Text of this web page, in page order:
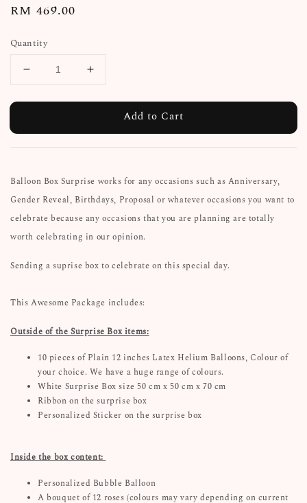
Regular
RM 469.00
Quantity
Add to Cart
Balloon Box Surprise works for any occasions such as Anniversary,
Gender Reveal, Birthdays, Proposal or whatever occasions you want to
celebrate because any occasions that you are planning are totally
worth celebrating in our opinion.
Sending a suprise box to celebrate on this special day.
This Awesome Package includes:
Outside of the Surprise Box items:
10 pieces of Plain 12 inches Latex Helium Balloons, Colour of
your choice. We have a huge range of colours.
White Surprise Box size 50 cm x 50 cm x 70 cm
Ribbon on the surprise box
Personalized Sticker on the surprise box
Inside the box content:
Personalized Bubble Balloon
A bouquet of 12 roses (colours may vary depending on current